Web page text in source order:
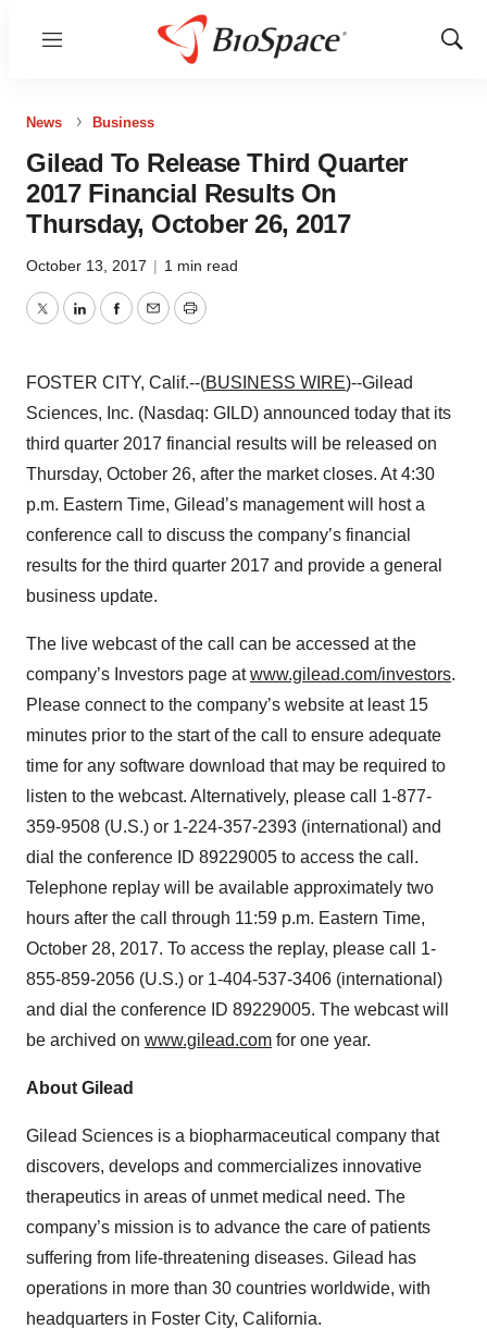
Menu
Show
News Business
Gilead To Release Third Quarter
2017 Financial Results On
Thursday, October 26, 2017
October 13, 2017 | 1 min read
TwitterLinkedInFacebook
EmailPrint
FOSTER CITY, Calif.--(BUSINESS WIRE)--Gilead
Sciences, Inc. (Nasdaq: GILD) announced today that its
third quarter 2017 financial results will be released on
Thursday, October 26, after the market closes. At 4:30
p.m. Eastern Time, Gilead’s management will host a
conference call to discuss the company’s financial
results for the third quarter 2017 and provide a general
business update.
The live webcast of the call can be accessed at the
company’s Investors page atwww.gilead.com/investors.
Please connect to the company’s website at least 15
minutes prior to the start of the call to ensure adequate
time for any software download that may be required to
listen to the webcast. Alternatively, please call 1-877-
359-9508 (U.S.) or 1-224-357-2393 (international) and
dial the conference ID 89229005 to access the call.
Telephone replay will be available approximately two
hours after the call through 11:59 p.m. Eastern Time,
October 28, 2017. To access the replay, please call 1-
855-859-2056 (U.S.) or 1-404-537-3406 (international)
and dial the conference ID 89229005. The webcast will
be archived on www.gilead.com for one year.
About Gilead
Gilead Sciences is a biopharmaceutical company that
discovers, develops and commercializes innovative
therapeutics in areas of unmet medical need. The
company’s mission is to advance the care of patients
suffering from life-threatening diseases. Gilead has
operations in more than 30 countries worldwide, with
headquarters in Foster City, California.